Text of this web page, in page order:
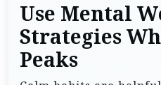
Use Mental
Strategies
Peaks